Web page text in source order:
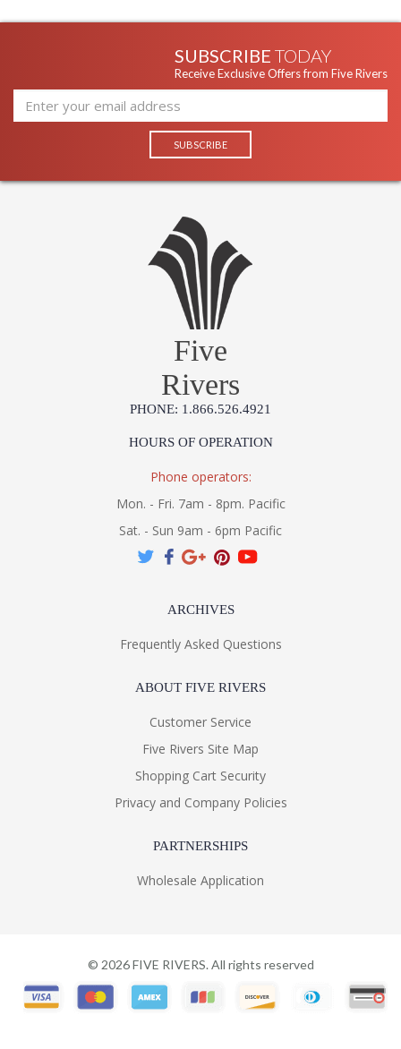
SUBSCRIBE TODAY
Receive Exclusive Offers from Five Rivers
Five
Rivers
PHONE: 1.866.526.4921
HOURS OF OPERATION
Phone operators:
Mon. - Fri. 7am - 8pm. Pacific
Sat. - Sun 9am - 6pm Pacific
ARCHIVES
Frequently Asked Questions
ABOUT FIVE RIVERS
Customer Service
Five Rivers Site Map
Shopping Cart Security
Privacy and Company Policies
PARTNERSHIPS
Wholesale Application
© 2026FIVE RIVERS. All rights reserved